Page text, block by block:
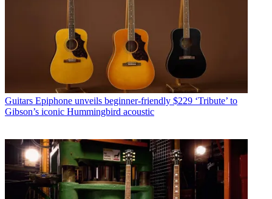
Guitars Epiphone unveils beginner-friendly $229 ‘Tribute’ to
Gibson’s iconic Hummingbird acoustic